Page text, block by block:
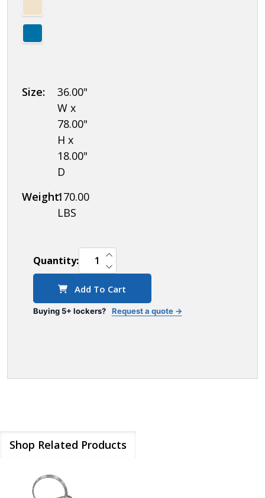
Size:
36.00"
W x
78.00"
H x
18.00"
D
Weight:170.00
LBS
Quantity: DECREASE QUANTITY OF UNDEFINED
INCREASE QUANTITY OF UNDEFINED
Add To Cart
Buying 5+ lockers? Request a quote →
Shop Related Products